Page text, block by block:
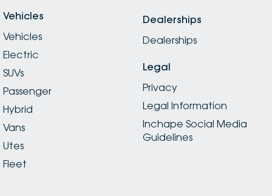
Vehicles
Vehicles
Electric
SUVs
Passenger
Hybrid
Vans
Utes
Fleet
Dealerships
Dealerships
Legal
Privacy
Legal Information
Inchape Social Media
Guidelines